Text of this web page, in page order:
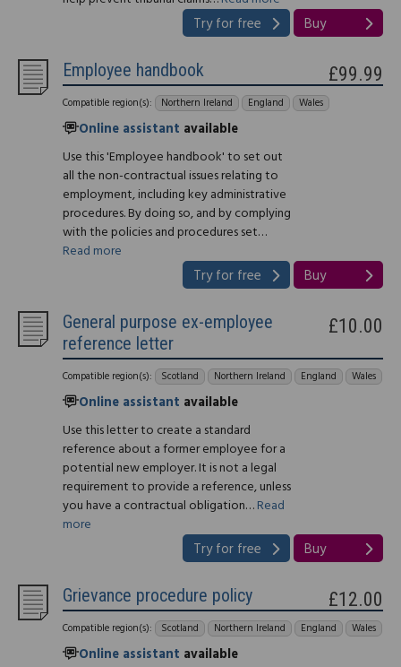
Try for free Buy
Employee handbook
Compatible region(s): Northern Ireland England Wales
Online assistant available
Use this 'Employee handbook' to set out
all the non-contractual issues relating to
employment, including key administrative
procedures. By doing so, and by complying
with the policies and procedures set…
Read more
£99.99
Try for free Buy
General purpose ex-employee
reference letter
Compatible region(s): Scotland Northern Ireland England Wales
Online assistant available
Use this letter to create a standard
reference about a former employee for a
potential new employer. It is not a legal
requirement to provide a reference, unless
you have a contractual obligation…Read
more
£10.00
Try for free Buy
Grievance procedure policy
Compatible region(s): Scotland Northern Ireland England Wales
Online assistant available
£12.00